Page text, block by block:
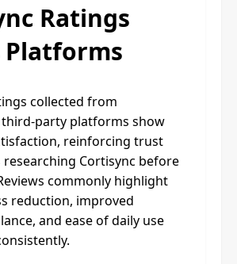
Ratings
Platforms
collected from
party platforms show
reinforcing trust
Cortisync before
commonly highlight
reduction, improved
and ease of daily use